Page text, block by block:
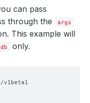
can pass
through the
args
This example will
only.
v1beta1